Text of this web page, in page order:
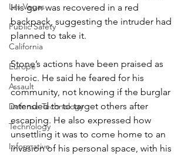
Las Vegas
Public Safety
California
Europe
Assault
Defense Technology
Technology
Informative
His gun was recovered in a red
backpack, suggesting the intruder had
planned to take it.
Stone’s actions have been praised as
heroic. He said he feared for his
community, not knowing if the burglar
intended to to target others after
escaping. He also expressed how
unsettling it was to come home to an
invasion of his personal space, with his